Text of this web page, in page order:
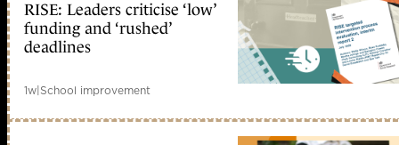
RISE: Leaders criticise ‘low’
funding and ‘rushed’
deadlines
1w|School improvement